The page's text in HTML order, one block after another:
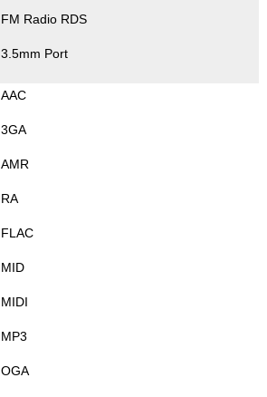
FM Radio RDS
3.5mm Port
AAC
3GA
AMR
RA
FLAC
MID
MIDI
MP3
OGA